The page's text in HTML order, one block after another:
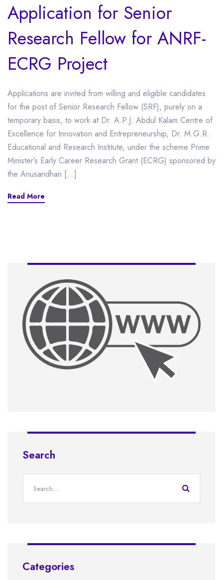
Application for Senior
Research Fellow for ANRF-
ECRG Project
Applications are invited from willing and eligible candidates
for the post of Senior Research Fellow (SRF), purely on a
temporary basis, to work at Dr. A.P.J. Abdul Kalam Centre of
Excellence for Innovation and Entrepreneurship, Dr. M.G.R.
Educational and Research Institute, under the scheme Prime
Minister’s Early Career Research Grant (ECRG) sponsored by
the Anusandhan […]
Read More
Search
Categories